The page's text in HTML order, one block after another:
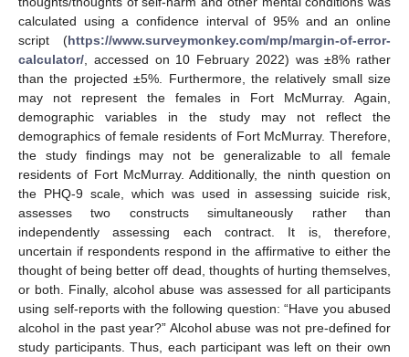
calculated using a confidence interval of 95% and an online
script (https://www.surveymonkey.com/mp/margin-of-error-
calculator/ , accessed on 10 February 2022) was ±8% rather
than the projected ±5%. Furthermore, the relatively small size
may not represent the females in Fort McMurray. Again,
demographic variables in the study may not reflect the
demographics of female residents of Fort McMurray. Therefore,
the study findings may not be generalizable to all female
residents of Fort McMurray. Additionally, the ninth question on
the PHQ-9 scale, which was used in assessing suicide risk,
assesses two constructs simultaneously rather than
independently assessing each contract. It is, therefore,
uncertain if respondents respond in the affirmative to either the
thought of being better off dead, thoughts of hurting themselves,
or both. Finally, alcohol abuse was assessed for all participants
using self-reports with the following question: “Have you abused
alcohol in the past year?” Alcohol abuse was not pre-defined for
study participants. Thus, each participant was left on their own